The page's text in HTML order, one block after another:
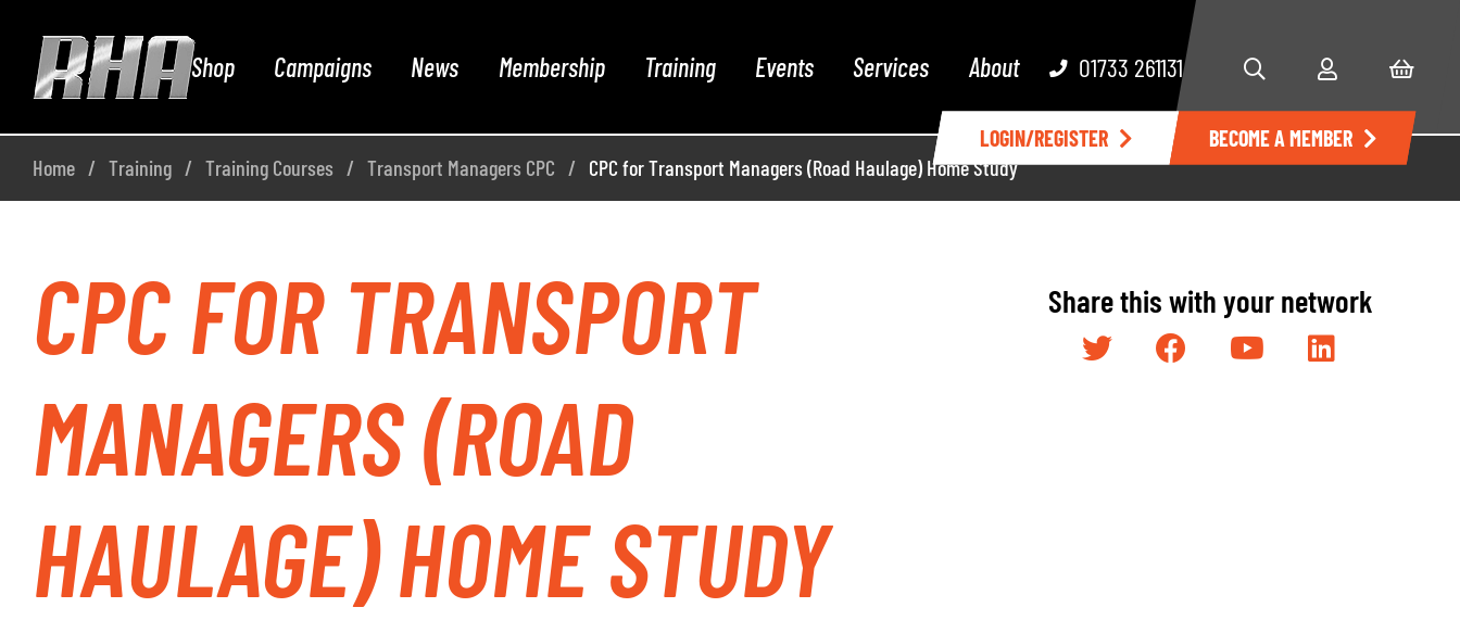
Shop Campaigns News Membership Training Events Services About 01733 261131
LOGIN/REGISTER
BECOME A MEMBER
Home
Training Training Courses Transport Managers CPC CPC for Transport Managers (Road Haulage) Home Study
CPC FOR TRANSPORT
MANAGERS (ROAD
HAULAGE) HOME STUDY
Share this with your network